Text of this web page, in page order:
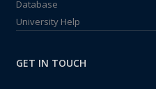
Database
University Help
GET IN TOUCH